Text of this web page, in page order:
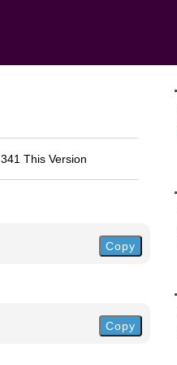
341 This Version
Copy
Copy